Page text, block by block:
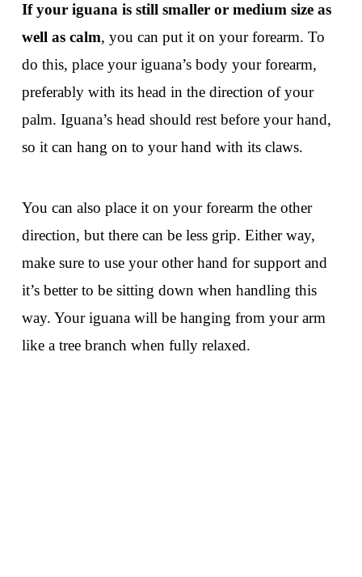
If your iguana is still smaller or medium size as
well as calm, you can put it on your forearm. To
do this, place your iguana’s body your forearm,
preferably with its head in the direction of your
palm. Iguana’s head should rest before your hand,
so it can hang on to your hand with its claws.
You can also place it on your forearm the other
direction, but there can be less grip. Either way,
make sure to use your other hand for support and
it’s better to be sitting down when handling this
way. Your iguana will be hanging from your arm
like a tree branch when fully relaxed.